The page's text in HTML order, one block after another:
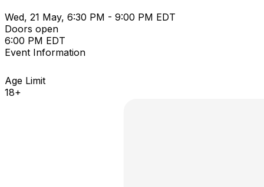
Wed, 21 May, 6:30 PM - 9:00 PM EDT
Doors open
6:00 PM EDT
Event Information
Age Limit
18+